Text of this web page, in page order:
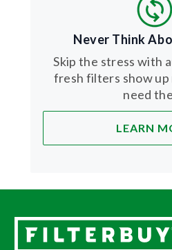
Never Think
Skip the stress with
fresh filters show
need
LEARN